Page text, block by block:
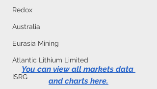
Redox
Australia
Eurasia Mining
Atlantic Lithium Limited
ISRG
You can view all markets data
and charts here.